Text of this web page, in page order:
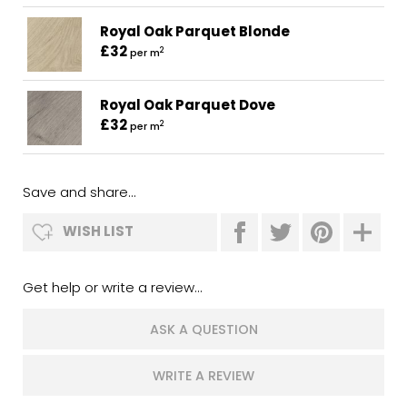
Royal Oak Parquet Blonde
£32per m2
Royal Oak Parquet Dove
£32per m2
Save and share...
WISH LIST
Get help or write a review...
ASK A QUESTION
WRITE A REVIEW